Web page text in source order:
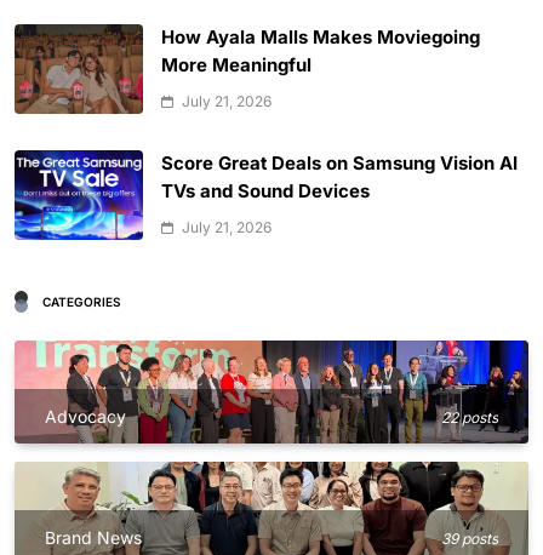
How Ayala Malls Makes Moviegoing
More Meaningful
July 21, 2026
Score Great Deals on Samsung Vision AI
TVs and Sound Devices
July 21, 2026
CATEGORIES
Advocacy 22 posts
Brand News 39 posts